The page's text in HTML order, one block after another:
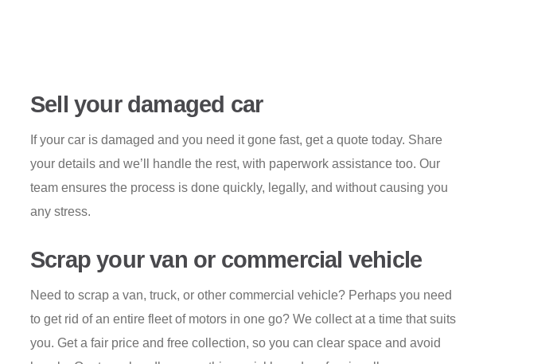
Sell your damaged car
If your car is damaged and you need it gone fast, get a quote today. Share
your details and we’ll handle the rest, with paperwork assistance too. Our
team ensures the process is done quickly, legally, and without causing you
any stress.
Scrap your van or commercial vehicle
Need to scrap a van, truck, or other commercial vehicle? Perhaps you need
to get rid of an entire fleet of motors in one go? We collect at a time that suits
you. Get a fair price and free collection, so you can clear space and avoid